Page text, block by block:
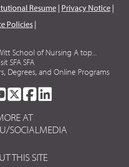
Resume| Privacy Notice|
Policies|
School of Nursing A top...
SFA SFA
Degrees, and Online Programs
SFA
ON
YOUTUBE
SFA
ON
TWITTER
SFA
FACEBOOK
LINKEDIN
AT
SOCIALMEDIA
THIS SITE